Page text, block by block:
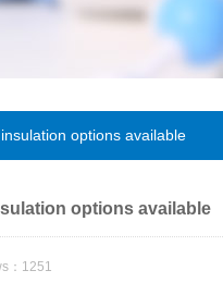
options available
options available
：1251